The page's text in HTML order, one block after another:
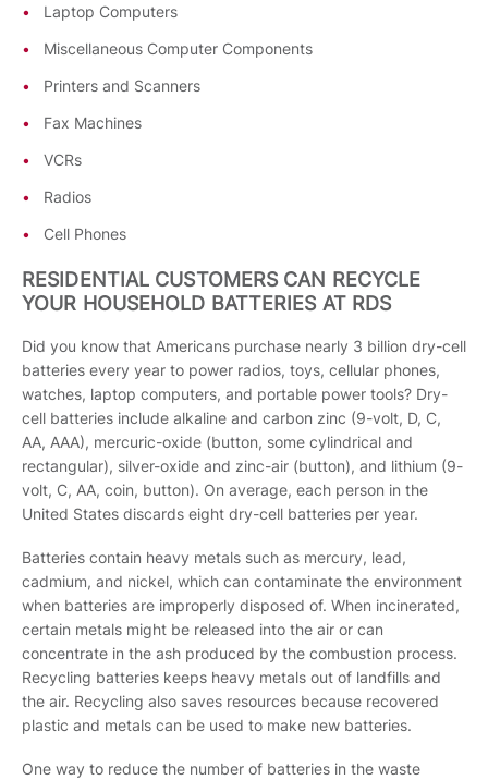
Laptop Computers
Miscellaneous Computer Components
Printers and Scanners
Fax Machines
VCRs
Radios
Cell Phones
RESIDENTIAL CUSTOMERS CAN RECYCLE
YOUR HOUSEHOLD BATTERIES AT RDS
Did you know that Americans purchase nearly 3 billion dry-cell
batteries every year to power radios, toys, cellular phones,
watches, laptop computers, and portable power tools? Dry-
cell batteries include alkaline and carbon zinc (9-volt, D, C,
AA, AAA), mercuric-oxide (button, some cylindrical and
rectangular), silver-oxide and zinc-air (button), and lithium (9-
volt, C, AA, coin, button). On average, each person in the
United States discards eight dry-cell batteries per year.
Batteries contain heavy metals such as mercury, lead,
cadmium, and nickel, which can contaminate the environment
when batteries are improperly disposed of. When incinerated,
certain metals might be released into the air or can
concentrate in the ash produced by the combustion process.
Recycling batteries keeps heavy metals out of landfills and
the air. Recycling also saves resources because recovered
plastic and metals can be used to make new batteries.
One way to reduce the number of batteries in the waste